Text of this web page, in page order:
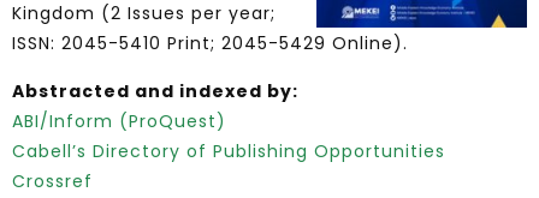
Kingdom (2 Issues per year;
ISSN: 2045-5410 Print; 2045-5429 Online).
Abstracted and indexed by:
ABI/Inform (ProQuest)
Cabell’s Directory of Publishing Opportunities
Crossref